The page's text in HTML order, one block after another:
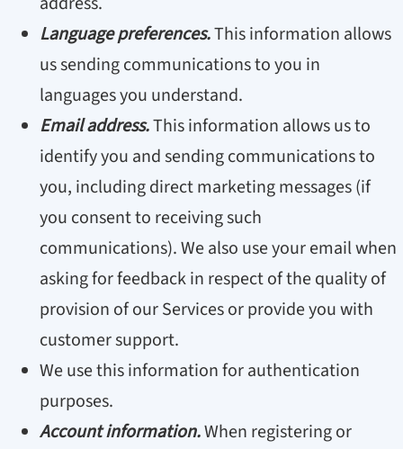
Language preferences.This information allows
us sending communications to you in
languages you understand.
Email address.This information allows us to
identify you and sending communications to
you, including direct marketing messages (if
you consent to receiving such
communications). We also use your email when
asking for feedback in respect of the quality of
provision of our Services or provide you with
customer support.
We use this information for authentication
purposes.
Account information.When registering or